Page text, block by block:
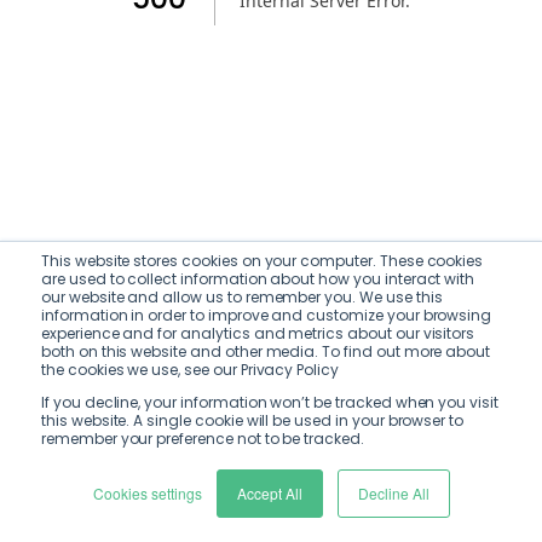
This website stores cookies on your computer. These cookies
are used to collect information about how you interact with
our website and allow us to remember you. We use this
information in order to improve and customize your browsing
experience and for analytics and metrics about our visitors
both on this website and other media. To find out more about
the cookies we use, see our Privacy Policy
If you decline, your information won’t be tracked when you visit
this website. A single cookie will be used in your browser to
remember your preference not to be tracked.
Cookies settings Accept All Decline All